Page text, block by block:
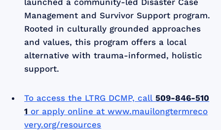
Management and Survivor Support program.
Rooted in culturally grounded approaches
and values, this program offers a local
alternative with trauma-informed, holistic
support.
To access the LTRG DCMP, call509-846-510
1 or apply online atwww.mauilongtermreco
very.org/resources